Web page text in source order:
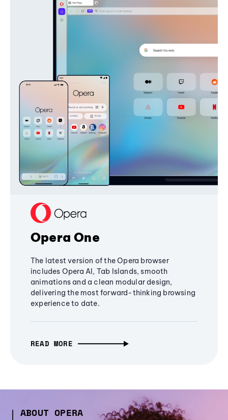
Opera One
The latest version of the Opera browser
includes Opera AI, Tab Islands, smooth
animations and a clean modular design,
delivering the most forward-thinking browsing
experience to date.
READ MORE
ABOUT OPERA